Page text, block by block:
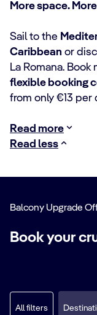
More space.
Sail to the
Caribbean or
La Romana.
flexible booking
from only €13 per
Read more
Read less
Balcony Upgrade
Book your
All filters